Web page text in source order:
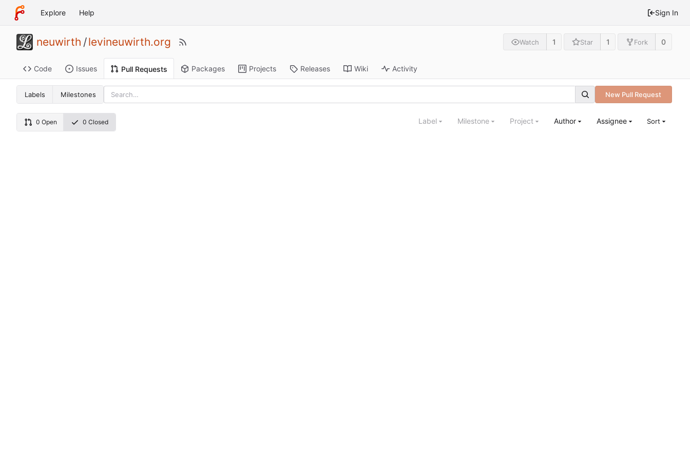
Explore Help Sign In
neuwirth /levineuwirth.org Watch 1 Star 1 Fork 0
Code Issues Pull Requests Packages Projects Releases Wiki Activity
Labels Milestones New Pull Request
0 Open 0 Closed Label Milestone Project Author Assignee Sort